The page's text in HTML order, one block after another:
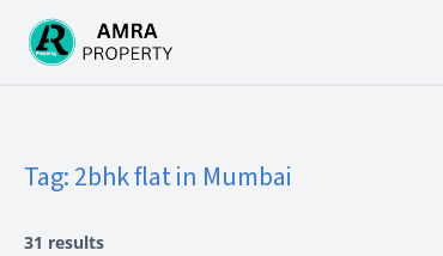
content
Tag:2bhk flat in Mumbai
31 results